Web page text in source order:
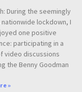
During the seemingly
lockdown, I
one positive
participating in a
video discussions
the Benny Goodman
»